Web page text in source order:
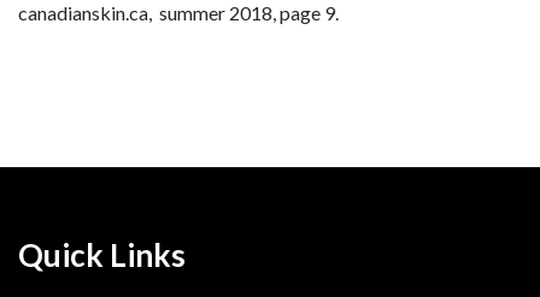
canadianskin.ca, summer 2018, page 9.
Quick Links